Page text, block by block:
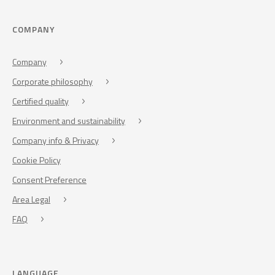
COMPANY
Company
Corporate philosophy
Certified quality
Environment and sustainability
Company info & Privacy
Cookie Policy
Consent Preference
Area Legal
FAQ